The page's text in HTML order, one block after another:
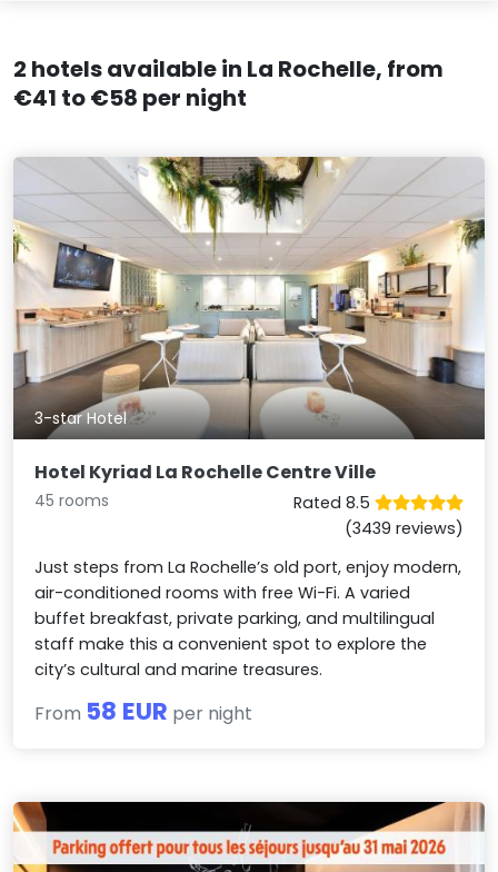
2 hotels available in La Rochelle, from
€41 to €58 per night
3-star Hotel
Hotel Kyriad La Rochelle Centre Ville
45 rooms
Rated 8.5
(3439 reviews)
Just steps from La Rochelle’s old port, enjoy modern,
air-conditioned rooms with free Wi-Fi. A varied
buffet breakfast, private parking, and multilingual
staff make this a convenient spot to explore the
city’s cultural and marine treasures.
From 58 EUR per night